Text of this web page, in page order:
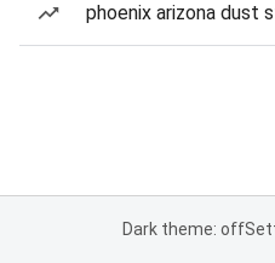
phoenix arizona dust
Dark theme: off